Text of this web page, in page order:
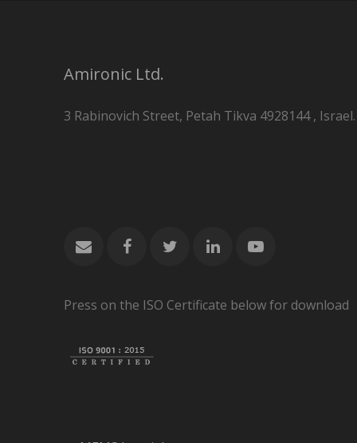
Amironic Ltd.
3 Rabinovich Street, Petah Tikva 4928144 ,
Press on the ISO Certificate below for download